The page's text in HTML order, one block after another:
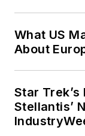
What US
About
Star
Stellantis’